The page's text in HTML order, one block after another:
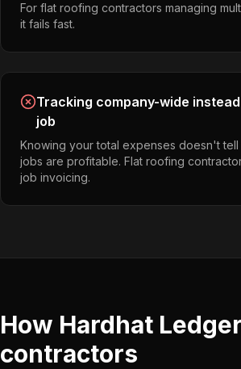
For flat roofing contractors managing
it fails fast.
Tracking company-wide
job
Knowing your total expenses doesn't tell
jobs are profitable. Flat roofing
job invoicing.
How Hardhat
contractors